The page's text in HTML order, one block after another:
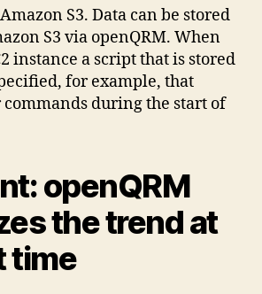
S3. Data can be stored
S3 via openQRM. When
instance a script that is stored
for example, that
commands during the start of
openQRM
the trend at
time